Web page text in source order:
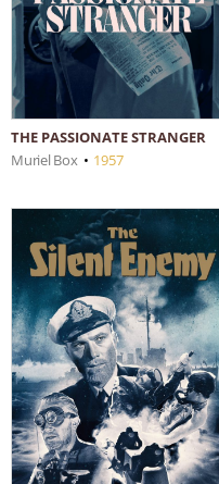
THE PASSIONATE STRANGER
Muriel Box • 1957